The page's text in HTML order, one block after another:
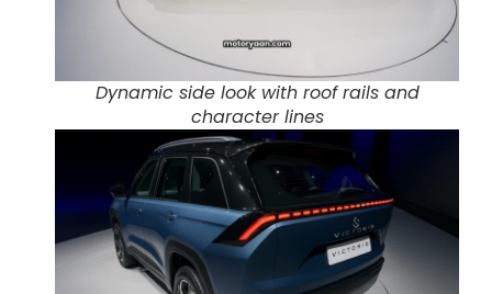
Dynamic side look with roof rails and
character lines